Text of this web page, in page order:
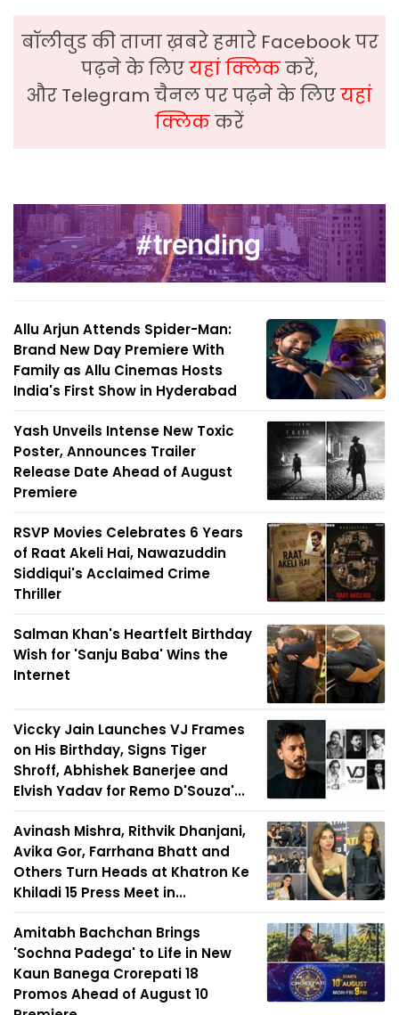
बॉलीवुड की ताजा ख़बरे हमारे Facebook पर
पढ़ने के लिएयहां क्लिककरें,
और Telegram चैनल पर पढ़ने के लिएयहां
क्लिककरें
Allu Arjun Attends Spider-Man:
Brand New Day Premiere With
Family as Allu Cinemas Hosts
India's First Show in Hyderabad
Yash Unveils Intense New Toxic
Poster, Announces Trailer
Release Date Ahead of August
Premiere
RSVP Movies Celebrates 6 Years
of Raat Akeli Hai, Nawazuddin
Siddiqui's Acclaimed Crime
Thriller
Salman Khan's Heartfelt Birthday
Wish for 'Sanju Baba' Wins the
Internet
Viccky Jain Launches VJ Frames
on His Birthday, Signs Tiger
Shroff, Abhishek Banerjee and
Elvish Yadav for Remo D'Souza'...
Avinash Mishra, Rithvik Dhanjani,
Avika Gor, Farrhana Bhatt and
Others Turn Heads at Khatron Ke
Khiladi 15 Press Meet in...
Amitabh Bachchan Brings
'Sochna Padega' to Life in New
Kaun Banega Crorepati 18
Promos Ahead of August 10